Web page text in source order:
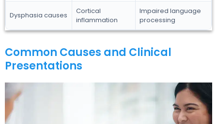
Dysphasia causes
Cortical
inflammation
Impaired language
processing
Common Causes and Clinical
Presentations